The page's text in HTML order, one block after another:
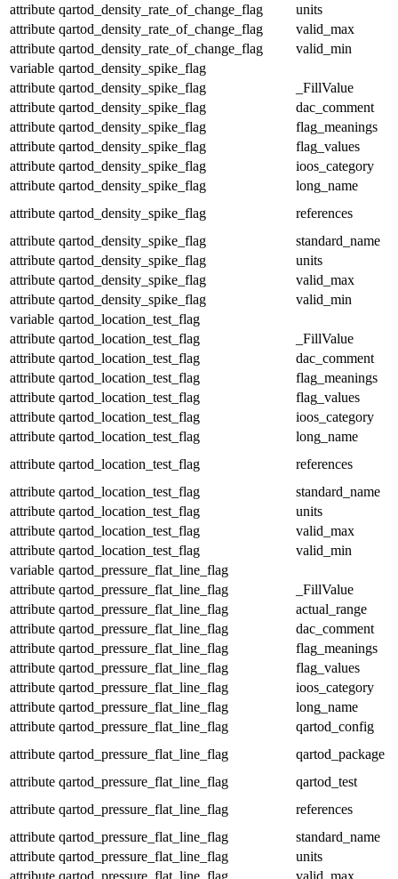
attribute qartod_density_rate_of_change_flag
units
attribute qartod_density_rate_of_change_flag
valid_max
attribute qartod_density_rate_of_change_flag
valid_min
variable qartod_density_spike_flag
attribute qartod_density_spike_flag
_FillValue
attribute qartod_density_spike_flag
dac_comment
attribute qartod_density_spike_flag
flag_meanings
attribute qartod_density_spike_flag
flag_values
attribute qartod_density_spike_flag
ioos_category
attribute qartod_density_spike_flag
long_name
attribute qartod_density_spike_flag
references
attribute qartod_density_spike_flag
standard_name
attribute qartod_density_spike_flag
units
attribute qartod_density_spike_flag
valid_max
attribute qartod_density_spike_flag
valid_min
variable qartod_location_test_flag
attribute qartod_location_test_flag
_FillValue
attribute qartod_location_test_flag
dac_comment
attribute qartod_location_test_flag
flag_meanings
attribute qartod_location_test_flag
flag_values
attribute qartod_location_test_flag
ioos_category
attribute qartod_location_test_flag
long_name
attribute qartod_location_test_flag
references
attribute qartod_location_test_flag
standard_name
attribute qartod_location_test_flag
units
attribute qartod_location_test_flag
valid_max
attribute qartod_location_test_flag
valid_min
variable qartod_pressure_flat_line_flag
attribute qartod_pressure_flat_line_flag
_FillValue
attribute qartod_pressure_flat_line_flag
actual_range
attribute qartod_pressure_flat_line_flag
dac_comment
attribute qartod_pressure_flat_line_flag
flag_meanings
attribute qartod_pressure_flat_line_flag
flag_values
attribute qartod_pressure_flat_line_flag
ioos_category
attribute qartod_pressure_flat_line_flag
long_name
attribute qartod_pressure_flat_line_flag
qartod_config
attribute qartod_pressure_flat_line_flag
qartod_package
attribute qartod_pressure_flat_line_flag
qartod_test
attribute qartod_pressure_flat_line_flag
references
attribute qartod_pressure_flat_line_flag
standard_name
attribute qartod_pressure_flat_line_flag
units
attribute qartod_pressure_flat_line_flag valid_max